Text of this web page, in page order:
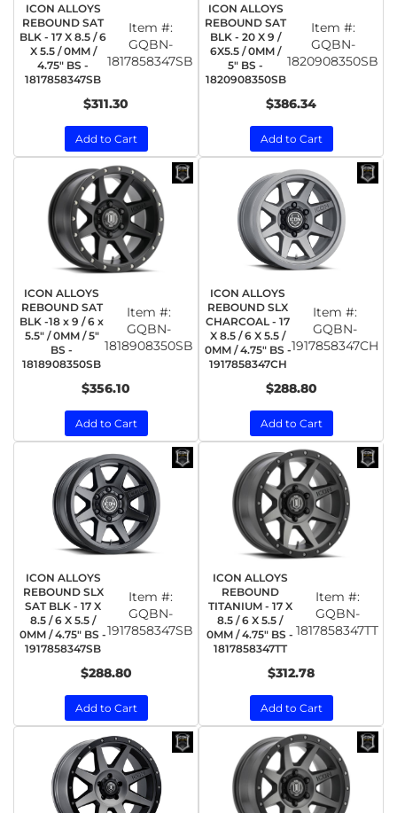
ICON ALLOYS
REBOUND SAT
BLK - 17 X 8.5 / 6
X 5.5 / 0MM /
4.75" BS -
1817858347SB
Item #:
GQBN-
1817858347SB
$311.30
Add to Cart
ICON ALLOYS
REBOUND SAT
BLK - 20 X 9 /
6X5.5 / 0MM /
5" BS -
1820908350SB
Item #:
GQBN-
1820908350SB
$386.34
Add to Cart
ICON ALLOYS
REBOUND SAT
BLK -18 x 9 / 6 x
5.5" / 0MM / 5"
BS -
1818908350SB
Item #:
GQBN-
1818908350SB
$356.10
Add to Cart
ICON ALLOYS
REBOUND SLX
CHARCOAL - 17
X 8.5 / 6 X 5.5 /
0MM / 4.75" BS -
1917858347CH
Item #:
GQBN-
1917858347CH
$288.80
Add to Cart
ICON ALLOYS
REBOUND SLX
SAT BLK - 17 X
8.5 / 6 X 5.5 /
0MM / 4.75" BS -
1917858347SB
Item #:
GQBN-
1917858347SB
$288.80
Add to Cart
ICON ALLOYS
REBOUND
TITANIUM - 17 X
8.5 / 6 X 5.5 /
0MM / 4.75" BS -
1817858347TT
Item #:
GQBN-
1817858347TT
$312.78
Add to Cart